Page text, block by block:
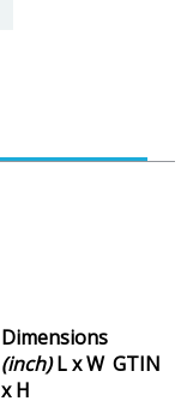
Dimensions
(inch)L x W
x H
GTIN